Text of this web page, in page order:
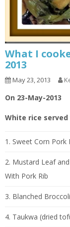
What I
2013
May 23, 2013
On 23-May-2013
White rice
1. Sweet Corn Pork
2. Mustard Leaf
With Pork Rib
3. Blanched
4. Taukwa (dried